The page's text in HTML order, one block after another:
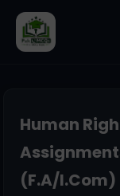
Human
(F.A/I.Com)